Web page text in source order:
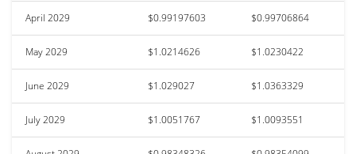
April 2029 $0.99197603 $0.99706864
May 2029 $1.0214626 $1.0230422
June 2029 $1.029027 $1.0363329
July 2029 $1.0051767 $1.0093551